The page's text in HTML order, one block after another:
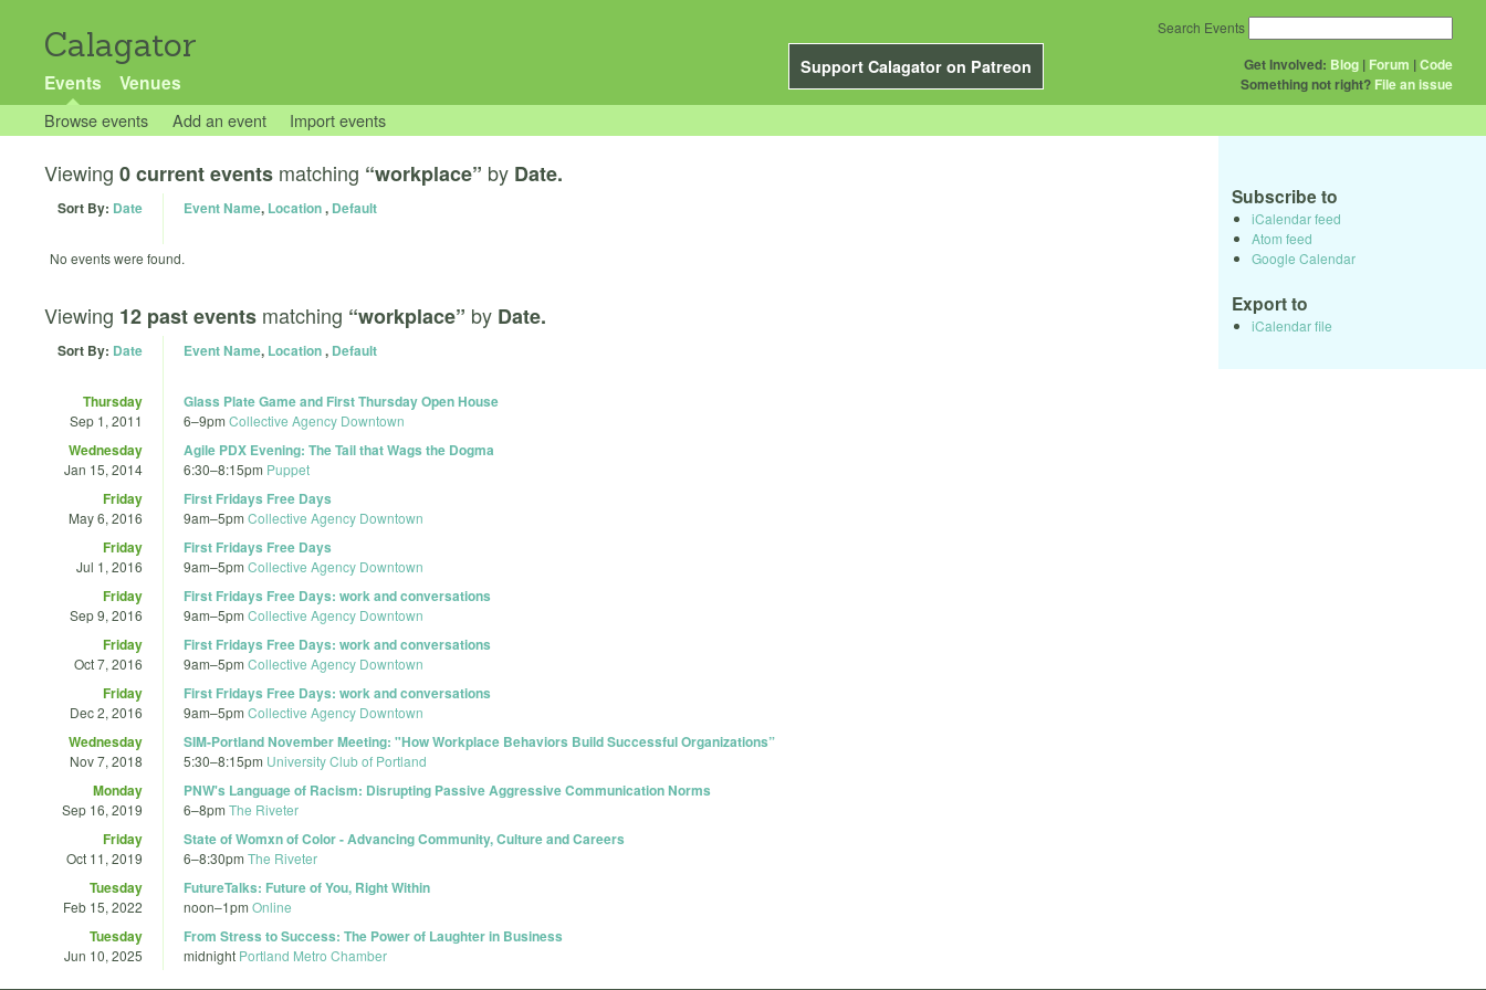
Calagator
Support Calagator on Patreon
Events Venues
Get Involved: Blog | Forum |Code
Something not right? File an issue
Search Events
Browse events Add an event Import events
Viewing 0 current events matching “workplace” by Date.
Sort By: Date Event Name, Location, Default
No events were found.
Viewing 12 past events matching “workplace” by Date.
Sort By: Date Event Name, Location, Default
Thursday
Sep 1, 2011
Glass Plate Game and First Thursday Open House
6–9pm Collective Agency Downtown
Wednesday
Jan 15, 2014
Agile PDX Evening: The Tail that Wags the Dogma
6:30–8:15pm Puppet
Friday
May 6, 2016
First Fridays Free Days
9am–5pm Collective Agency Downtown
Friday
Jul 1, 2016
First Fridays Free Days
9am–5pm Collective Agency Downtown
Friday
Sep 9, 2016
First Fridays Free Days: work and conversations
9am–5pm Collective Agency Downtown
Friday
Oct 7, 2016
First Fridays Free Days: work and conversations
9am–5pm Collective Agency Downtown
Friday
Dec 2, 2016
First Fridays Free Days: work and conversations
9am–5pm Collective Agency Downtown
Wednesday
Nov 7, 2018
SIM-Portland November Meeting: "How Workplace Behaviors Build Successful Organizations”
5:30–8:15pm University Club of Portland
Monday
Sep 16, 2019
PNW's Language of Racism: Disrupting Passive Aggressive Communication Norms
6–8pm The Riveter
Friday
Oct 11, 2019
State of Womxn of Color - Advancing Community, Culture and Careers
6–8:30pm The Riveter
Tuesday
Feb 15, 2022
FutureTalks: Future of You, Right Within
noon–1pm Online
Tuesday
Jun 10, 2025
From Stress to Success: The Power of Laughter in Business
midnight Portland Metro Chamber
Subscribe to
iCalendar feed
Atom feed
Google Calendar
Export to
iCalendar file